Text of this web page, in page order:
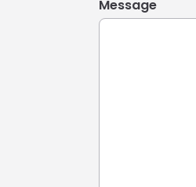
Message